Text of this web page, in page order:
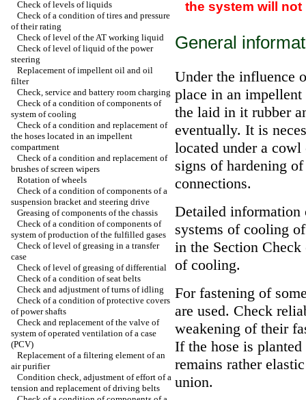
Check of levels of liquids
Check of a condition of tires and pressure
of their rating
Check of level of the AT working liquid
Check of level of liquid of the power
steering
Replacement of impellent oil and oil
filter
Check, service and battery room charging
Check of a condition of components of
system of cooling
Check of a condition and replacement of
the hoses located in an impellent
compartment
Check of a condition and replacement of
brushes of screen wipers
Rotation of wheels
Check of a condition of components of a
suspension bracket and steering drive
Greasing of components of the chassis
Check of a condition of components of
system of production of the fulfilled gases
Check of level of greasing in a transfer
case
Check of level of greasing of differential
Check of a condition of seat belts
Check and adjustment of turns of idling
Check of a condition of protective covers
of power shafts
Check and replacement of the valve of
system of operated ventilation of a case
(PCV)
Replacement of a filtering element of an
air purifier
Condition check, adjustment of effort of a
tension and replacement of driving belts
the system will
General
Under the influence
place in an
the laid in it rubber
eventually. It is
located under a
signs of hardening
connections.
Detailed information
systems of cooling
in the Section Check
of cooling.
For fastening of
are used. Check
weakening of their
If the hose is
remains rather
union.